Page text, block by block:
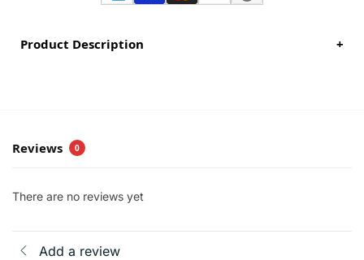
Product Description +
Reviews 0
There are no reviews yet
Add a review